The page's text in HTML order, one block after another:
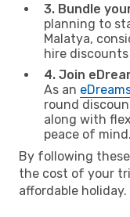
3. Bundle
planning to
Malatya,
hire
4. Join
As an
round
along with
peace of mind.
By following
the cost of your
affordable holiday.